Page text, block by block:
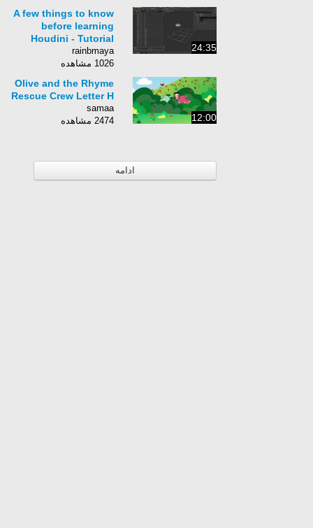
24:35
A few things to know
before learning
Houdini - Tutorial
rainbmaya
1026 مشاهده
12:00
Olive and the Rhyme
Rescue Crew Letter H
samaa
2474 مشاهده
ادامه